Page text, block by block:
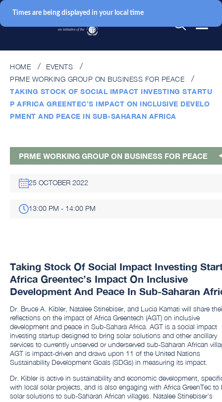
HOME
EVENTS
PRME WORKING GROUP ON BUSINESS FOR PEACE
TAKING STOCK OF SOCIAL IMPACT INVESTING STARTU
P AFRICA GREENTEC’S IMPACT ON INCLUSIVE DEVELO
PMENT AND PEACE IN SUB-SAHARAN AFRICA
PRME WORKING GROUP ON BUSINESS FOR PEACE
25 OCTOBER 2022
13:00 PM - 14:00 PM
Taking Stock Of Social Impact Investing
Africa Greentec’s Impact On Inclusive
Development And Peace In Sub-Saharan
Dr. Bruce A. Kibler, Natalee Stinebiser, and Lucia Kamati will share
reflections on the impact of Africa Greentech (AGT) on inclusive
development and peace in Sub-Sahara Africa. AGT is a social impact
investing startup designed to bring solar solutions and other ancillary
services to currently unserved or underserved sub-Saharan African
AGT is impact-driven and draws upon 11 of the United Nations
Sustainability Development Goals (SDGs) in measuring its impact.
Dr. Kibler is active in sustainability and economic development,
with local solar projects, and is also engaging with Africa GreenTec to
solar solutions to sub-Saharan African villages. Natalee Stinebiser’s